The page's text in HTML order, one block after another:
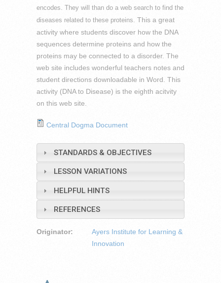
encodes. They will than do a web search to find the
diseases related to these proteins. This a great
activity where students discover how the DNA
sequences determine proteins and how the
proteins may be connected to a disorder. The
web site includes wonderful teachers notes and
student directions downloadable in Word. This
activity (DNA to Disease) is the eighth acitvity
on this web site.
Central Dogma Document
STANDARDS & OBJECTIVES
LESSON VARIATIONS
HELPFUL HINTS
REFERENCES
Originator:
Ayers Institute for Learning &
Innovation